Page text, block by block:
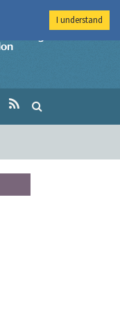
Imperial College
I understand